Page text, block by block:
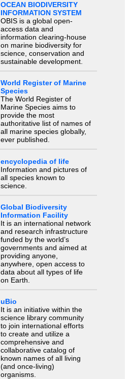
OCEAN BIODIVERSITY
INFORMATION SYSTEM
OBIS is a global open-
access data and
information clearing-house
on marine biodiversity for
science, conservation and
sustainable development.
World Register of Marine
Species
The World Register of
Marine Species aims to
provide the most
authoritative list of names of
all marine species globally,
ever published.
encyclopedia of life
Information and pictures of
all species known to
science.
Global Biodiversity
Information Facility
It is an international network
and research infrastructure
funded by the world’s
governments and aimed at
providing anyone,
anywhere, open access to
data about all types of life
on Earth.
uBio
It is an initiative within the
science library community
to join international efforts
to create and utilize a
comprehensive and
collaborative catalog of
known names of all living
(and once-living)
organisms.